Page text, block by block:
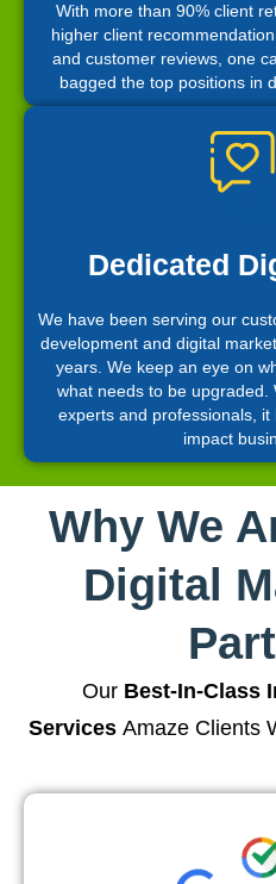
With more than 90% client
higher client
and customer reviews, one
bagged the top positions in
Dedicated
We have been serving our
development and digital
years. We keep an eye on
what needs to be upgraded.
experts and professionals,
impact
Why We
Digital
Our Best-In-Class
ServicesAmaze Clients